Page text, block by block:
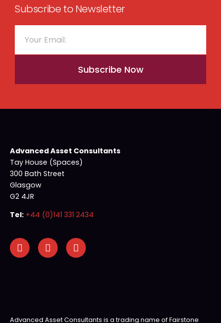
Subscribe to Newsletter
Subscribe Now
Advanced Asset Consultants
Tay House (Spaces)
300 Bath Street
Glasgow
G2 4JR
Tel: +44 (0)141 331 2434
Advanced Asset Consultants is a trading name of Fairstone